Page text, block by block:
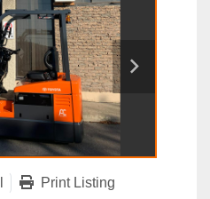
Print Listing